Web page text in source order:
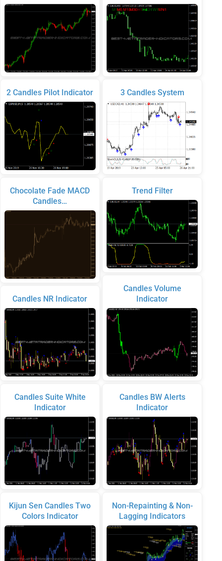
2 Candles Pilot Indicator
Chocolate Fade MACD
Candles…
Candles NR Indicator
Candles Suite White
Indicator
Kijun Sen Candles Two
Colors Indicator
3 Candles System
Trend Filter
Candles Volume
Indicator
Candles BW Alerts
Indicator
Non-Repainting & Non-
Lagging Indicators